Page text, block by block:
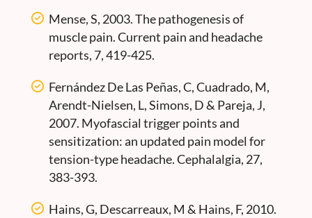
Mense, S, 2003. The pathogenesis of
muscle pain. Current pain and headache
reports, 7, 419-425.
Fernández De Las Peñas, C, Cuadrado, M,
Arendt-Nielsen, L, Simons, D & Pareja, J,
2007. Myofascial trigger points and
sensitization: an updated pain model for
tension-type headache. Cephalalgia, 27,
383-393.
Hains, G, Descarreaux, M & Hains, F, 2010.